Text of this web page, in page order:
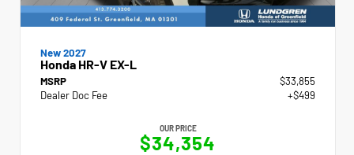
New 2027
Honda HR-V EX-L
MSRP
$33,855
Dealer Doc Fee
+$499
OUR PRICE
$34,354